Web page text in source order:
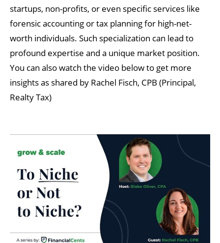
startups, non-profits, or even specific services like
forensic accounting or tax planning for high-net-
worth individuals. Such specialization can lead to
profound expertise and a unique market position.
You can also watch the video below to get more
insights as shared by Rachel Fisch, CPB (Principal,
Realty Tax)